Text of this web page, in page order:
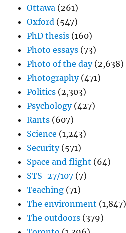
Ottawa (261)
Oxford (547)
PhD thesis (160)
Photo essays (73)
Photo of the day(2,638)
Photography(471)
Politics (2,303)
Psychology(427)
Rants (607)
Science (1,243)
Security(571)
Space and flight (64)
STS-27/107 (7)
Teaching (71)
The environment (1,847)
The outdoors (379)